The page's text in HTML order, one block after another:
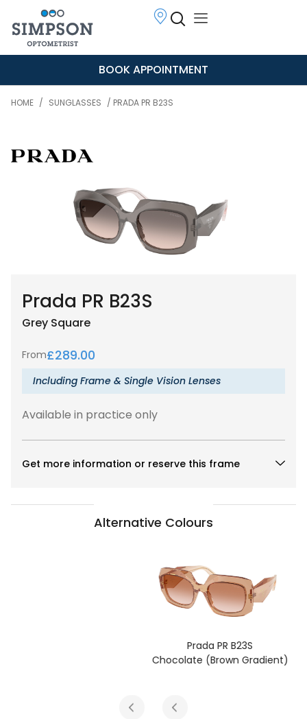
BOOK APPOINTMENT
HOME / SUNGLASSES / PRADA PR B23S
Prada PR B23S
Grey Square
From£289.00
Including Frame & Single Vision Lenses
Available in practice only
Get more information or reserve this frame
Alternative Colours
Prada PR B23S
Chocolate (Brown Gradient)